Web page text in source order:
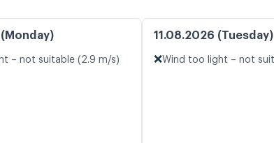
– not suitable (2.9 m/s)
11.08.2026 (Tuesday)
❌Wind too light – not